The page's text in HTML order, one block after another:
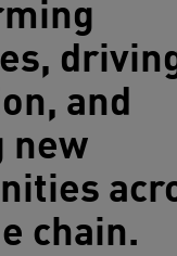
and
new
chain.